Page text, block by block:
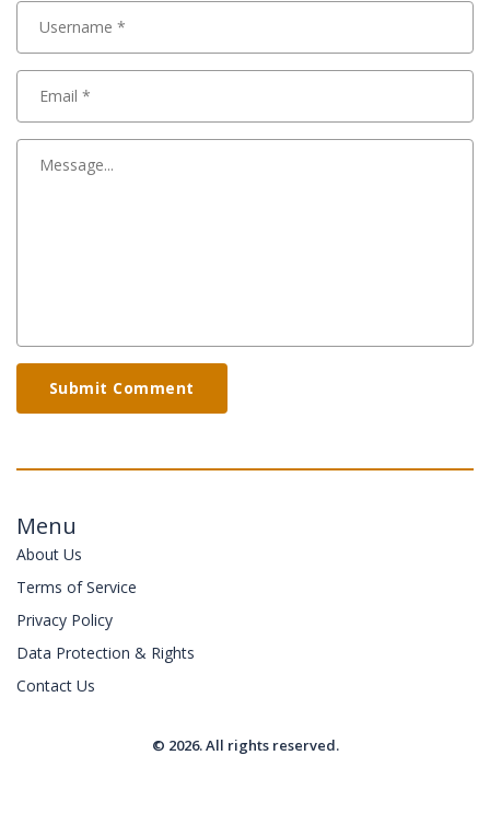
Submit Comment
Menu
About Us
Terms of Service
Privacy Policy
Data Protection & Rights
Contact Us
© 2026. All rights reserved.